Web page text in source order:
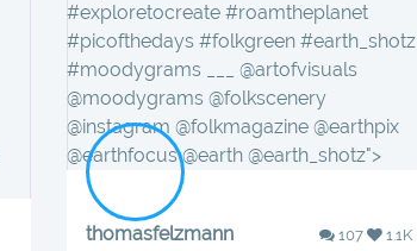
#exploretocreate #roamtheplanet
#picofthedays #folkgreen #earth_shotz
#moodygrams ___ @artofvisuals
@moodygrams @folkscenery
@instagram @folkmagazine @earthpix
@earthfocus @earth @earth_shotz">
thomasfelzmann 107 1.1K